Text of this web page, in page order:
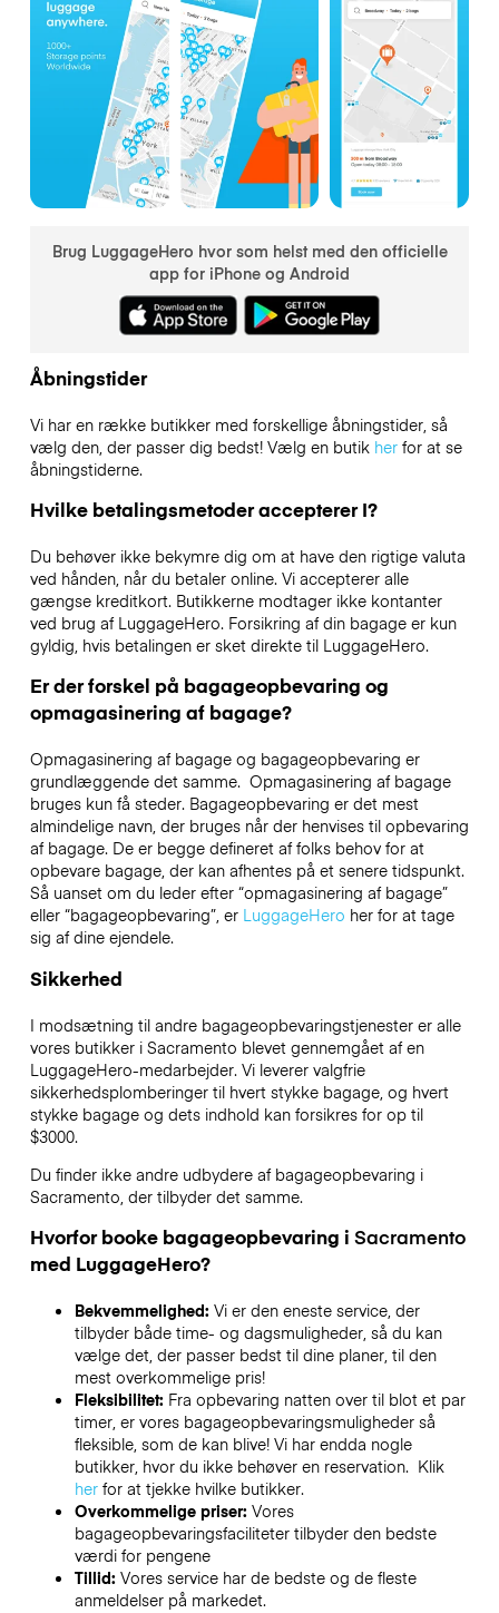
Brug LuggageHero hvor som helst med den officielle
app for iPhone og Android
Åbningstider
Vi har en række butikker med forskellige åbningstider, så
vælg den, der passer dig bedst! Vælg en butik herfor at se
åbningstiderne.
Hvilke betalingsmetoder accepterer I?
Du behøver ikke bekymre dig om at have den rigtige valuta
ved hånden, når du betaler online. Vi accepterer alle
gængse kreditkort. Butikkerne modtager ikke kontanter
ved brug af LuggageHero. Forsikring af din bagage er kun
gyldig, hvis betalingen er sket direkte til LuggageHero.
Er der forskel på bagageopbevaring og
opmagasinering af bagage?
Opmagasinering af bagage og bagageopbevaring er
grundlæggende det samme. Opmagasinering af bagage
bruges kun få steder. Bagageopbevaring er det mest
almindelige navn, der bruges når der henvises til opbevaring
af bagage. De er begge defineret af folks behov for at
opbevare bagage, der kan afhentes på et senere tidspunkt.
Så uanset om du leder efter “opmagasinering af bagage”
eller “bagageopbevaring”, erLuggageHero her for at tage
sig af dine ejendele.
Sikkerhed
I modsætning til andre bagageopbevaringstjenesterer alle
vores butikker i Sacramento blevet gennemgået af en
LuggageHero-medarbejder. Vi leverer valgfrie
sikkerhedsplomberinger til hvert stykke bagage, og hvert
stykke bagage og dets indhold kan forsikres for op til
$3000.
Du finder ikke andre udbydere af bagageopbevaring i
Sacramento , der tilbyder det samme.
Hvorfor booke bagageopbevaring i Sacramento
med LuggageHero?
Bekvemmelighed: Vi er den eneste service, der
tilbyder både time- og dagsmuligheder, så du kan
vælge det, der passer bedst til dine planer, til den
mest overkommelige pris!
Fleksibilitet: Fra opbevaring natten over til blot et par
timer, er vores bagageopbevaringsmuligheder så
fleksible, som de kan blive! Vi har endda nogle
butikker, hvor du ikke behøver en reservation. Klik
herfor at tjekke hvilke butikker.
Overkommelige priser: Vores
bagageopbevaringsfaciliteter tilbyder den bedste
værdi for pengene
Tillid: Vores service har de bedste og de fleste
anmeldelser på markedet.